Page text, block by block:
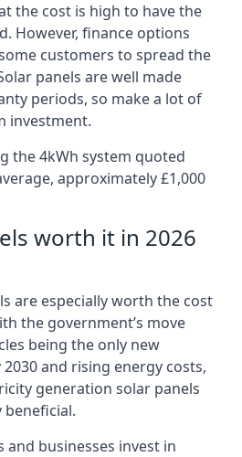
the cost is high to have the
However, finance options
customers to spread the
panels are well made
periods, so make a lot of
investment.
the 4kWh system quoted
approximately £1,000
worth it in 2026
are especially worth the cost
the government’s move
being the only new
and rising energy costs,
generation solar panels
beneficial.
and businesses invest in